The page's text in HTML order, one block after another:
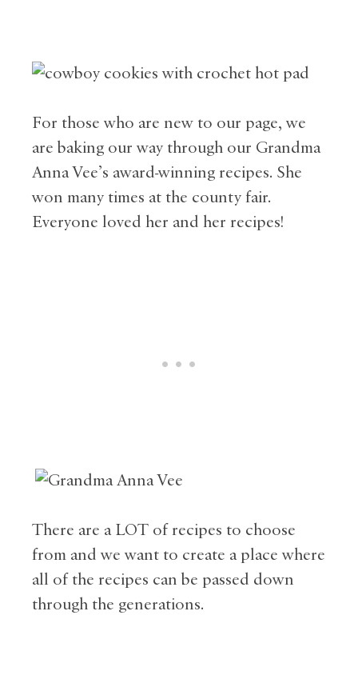
For those who are new to our page, we
are baking our way through our Grandma
Anna Vee’s award-winning recipes. She
won many times at the county fair.
Everyone loved her and her recipes!
There are a LOT of recipes to choose
from and we want to create a place where
all of the recipes can be passed down
through the generations.